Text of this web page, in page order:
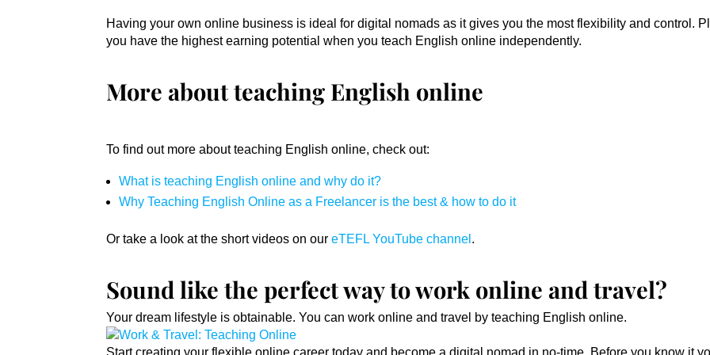
Having your own online business is ideal for digital nomads as it gives you the most flexibility and control.
you have the highest earning potential when you teach English online independently.
More about teaching English online
To find out more about teaching English online, check out:
What is teaching English online and why do it?
Why Teaching English Online as a Freelancer is the best & how to do it
Or take a look at the short videos on oureTEFL YouTube channel .
Sound like the perfect way to work online and travel?
Your dream lifestyle is obtainable. You can work online and travel by teaching English online.
Start creating your flexible online career today and become a digital nomad in no-time. Before you know it